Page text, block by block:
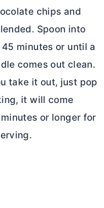
chips and
Spoon into
minutes or until a
comes out clean.
take it out, just pop
it will come
or longer for